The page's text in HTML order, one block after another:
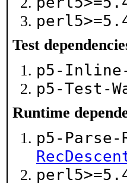
Test
p5-
p5-Test-
Runtime
p5-Parse-